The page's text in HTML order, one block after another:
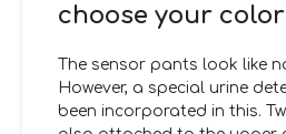
choose your color
The sensor pants look like
However, a special urine
been incorporated in this.